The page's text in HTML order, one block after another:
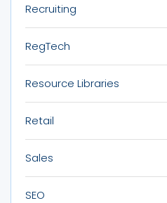
Recruiting
RegTech
Resource Libraries
Retail
Sales
SEO